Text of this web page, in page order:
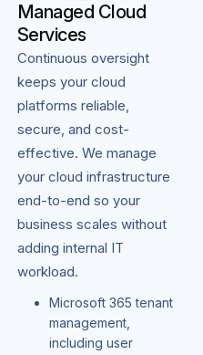
Managed Cloud
Services
Continuous oversight
keeps your cloud
platforms reliable,
secure, and cost-
effective. We manage
your cloud infrastructure
end-to-end so your
business scales without
adding internal IT
workload.
Microsoft 365 tenant
management,
including user